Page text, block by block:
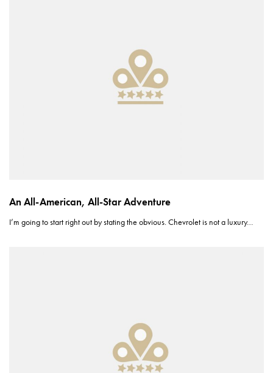
An All-American, All-Star Adventure
I’m going to start right out by stating the obvious. Chevrolet is not a luxury…